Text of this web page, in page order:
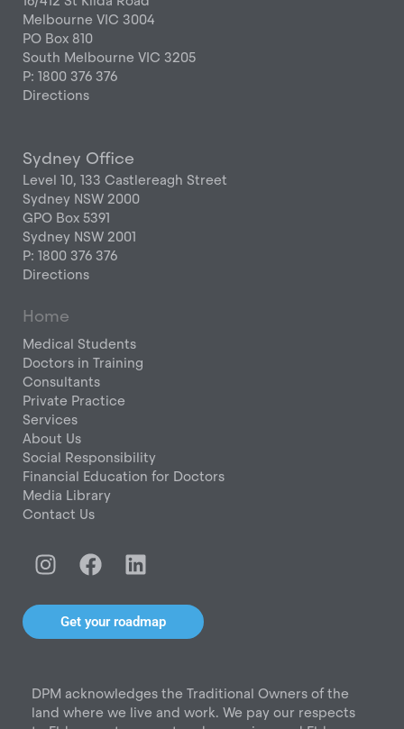
Melbourne VIC 3004
PO Box 810
South Melbourne VIC 3205
P: 1800 376 376
Directions
Sydney Office
Level 10, 133 Castlereagh Street
Sydney NSW 2000
GPO Box 5391
Sydney NSW 2001
P: 1800 376 376
Directions
Home
Medical Students
Doctors in Training
Consultants
Private Practice
Services
About Us
Social Responsibility
Financial Education for Doctors
Media Library
Contact Us
I
n
s
a
r
a
F
a
c
e
b
o
k
L
i
n
k
e
i
n
Get your roadmap
DPM acknowledges the Traditional Owners of the
land where we live and work. We pay our respects